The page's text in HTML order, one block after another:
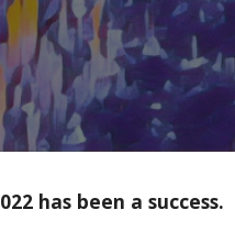
has been a success.